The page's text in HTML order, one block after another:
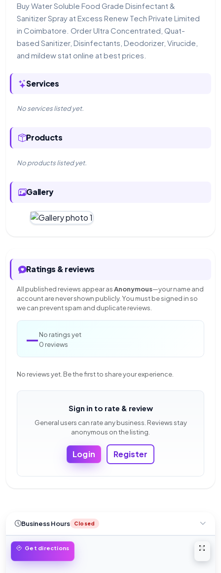
Buy Water Soluble Food Grade Disinfectant &
Sanitizer Spray at Excess Renew Tech Private Limited
in Coimbatore. Order Ultra Concentrated, Quat-
based Sanitizer, Disinfectants, Deodorizer, Virucide,
and mildew stat online at best prices.
Services
No services listed yet.
Products
No products listed yet.
Gallery
Ratings & reviews
All published reviews appear asAnonymous—your name and
account are never shown publicly. You must be signed in so
we can prevent spam and duplicate reviews.
—No ratings yet
0 reviews
No reviews yet. Be the first to share your experience.
Sign in to rate & review
General users can rate any business. Reviews stay
anonymous on the listing.
Login Register
Business Hours Closed
Get directions